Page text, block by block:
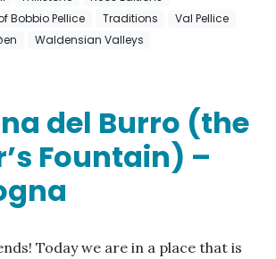
Bobbio Pellice
Traditions
Val Pellice
Waldensian Valleys
del Burro (the
Fountain) –
Today we are in a place that is